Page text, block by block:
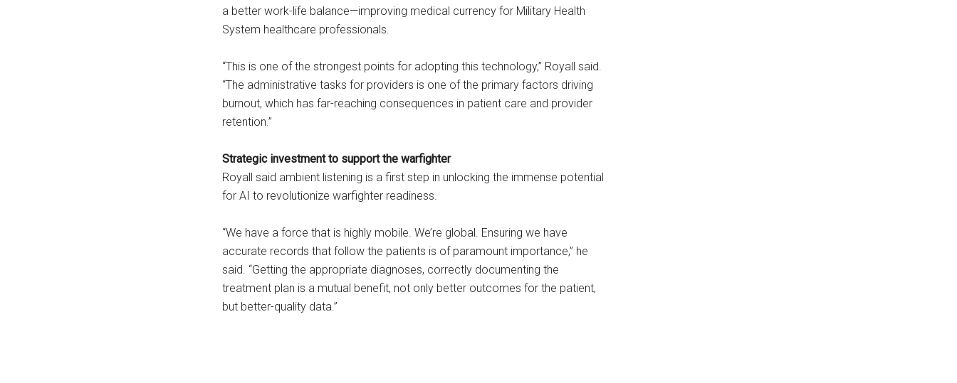
a better work-life balance—improving medical currency for Military Health
System healthcare professionals.
“This is one of the strongest points for adopting this technology,” Royall said.
“The administrative tasks for providers is one of the primary factors driving
burnout, which has far-reaching consequences in patient care and provider
retention.”
Strategic investment to support the warfighter
Royall said ambient listening is a first step in unlocking the immense potential
for AI to revolutionize warfighter readiness.
“We have a force that is highly mobile. We’re global. Ensuring we have
accurate records that follow the patients is of paramount importance,” he
said. “Getting the appropriate diagnoses, correctly documenting the
treatment plan is a mutual benefit, not only better outcomes for the patient,
but better-quality data.”